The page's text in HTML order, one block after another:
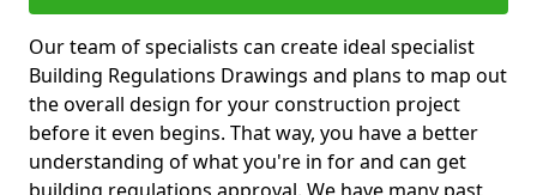
Our team of specialists can create ideal specialist
Building Regulations Drawings and plans to map out
the overall design for your construction project
before it even begins. That way, you have a better
understanding of what you're in for and can get